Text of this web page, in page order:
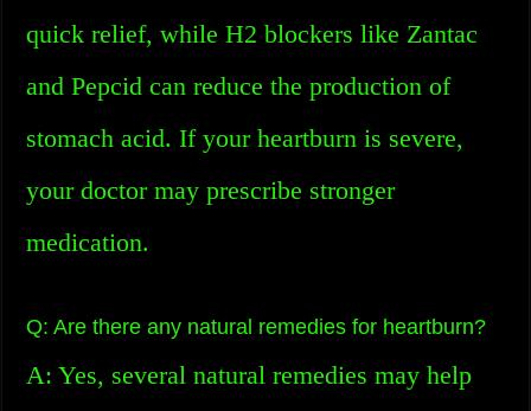
quick relief, while H2 blockers like Zantac
and Pepcid can reduce the production of
stomach acid. If your heartburn is severe,
your doctor may prescribe stronger
medication.
Q: Are there any natural remedies for heartburn?
A: Yes, several natural remedies may help